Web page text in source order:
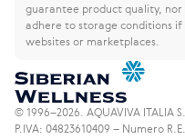
guarantee product quality,
adhere to storage conditions
websites or marketplaces.
© 1996–2026. AQUAVIVA ITALIA
P.IVA: 04823610409 – Numero